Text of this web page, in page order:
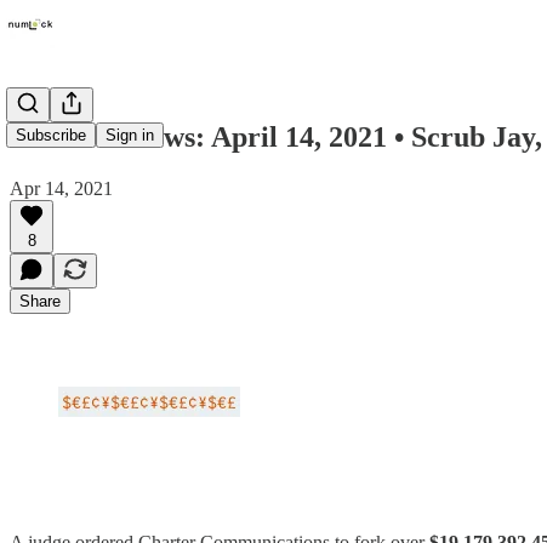
Subscribe Sign in
Numlock News: April 14, 2021 • Scrub
Apr 14, 2021
8
Share